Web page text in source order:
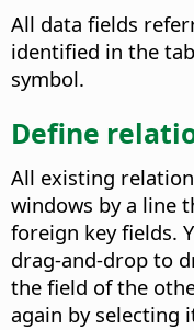
All data fields
identified in the
symbol.
Define
All existing
windows by a line
foreign key fields.
drag-and-drop to
the field of the
again by selecting